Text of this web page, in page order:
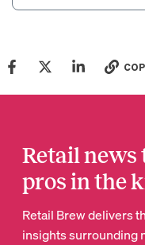
Retail news
pros in the
Retail Brew delivers
insights surrounding